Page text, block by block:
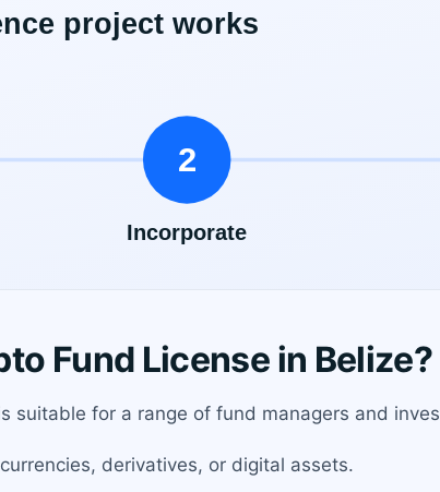
Fund License in Belize?
suitable for a range of fund managers and
derivatives, or digital assets.